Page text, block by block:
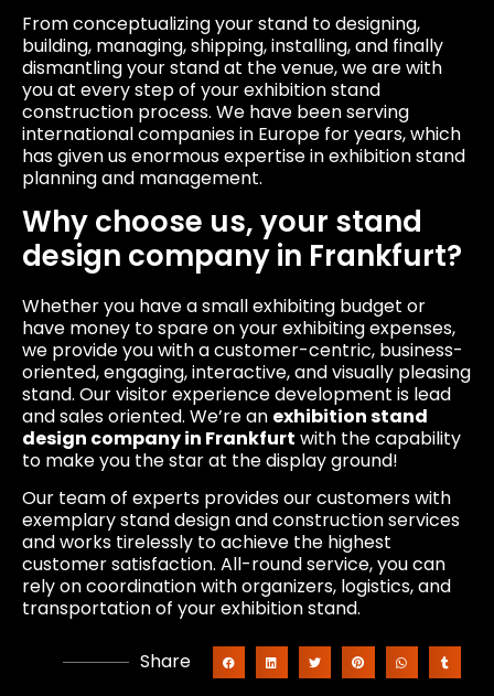
From conceptualizing your stand to designing,
building, managing, shipping, installing, and finally
dismantling your stand at the venue, we are with
you at every step of your exhibition stand
construction process. We have been serving
international companies in Europe for years, which
has given us enormous expertise in exhibition stand
planning and management.
Why choose us, your stand
design company in Frankfurt?
Whether you have a small exhibiting budget or
have money to spare on your exhibiting expenses,
we provide you with a customer-centric, business-
oriented, engaging, interactive, and visually pleasing
stand. Our visitor experience development is lead
and sales oriented. We’re an exhibition stand
design company in Frankfurt with the capability
to make you the star at the display ground!
Our team of experts provides our customers with
exemplary stand design and construction services
and works tirelessly to achieve the highest
customer satisfaction. All-round service, you can
rely on coordination with organizers, logistics, and
transportation of your exhibition stand.
Share